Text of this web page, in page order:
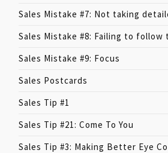
Sales Mistake #7: Not taking
Sales Mistake #8: Failing to follow
Sales Mistake #9: Focus
Sales Postcards
Sales Tip #1
Sales Tip #21: Come To You
Sales Tip #3: Making Better Eye